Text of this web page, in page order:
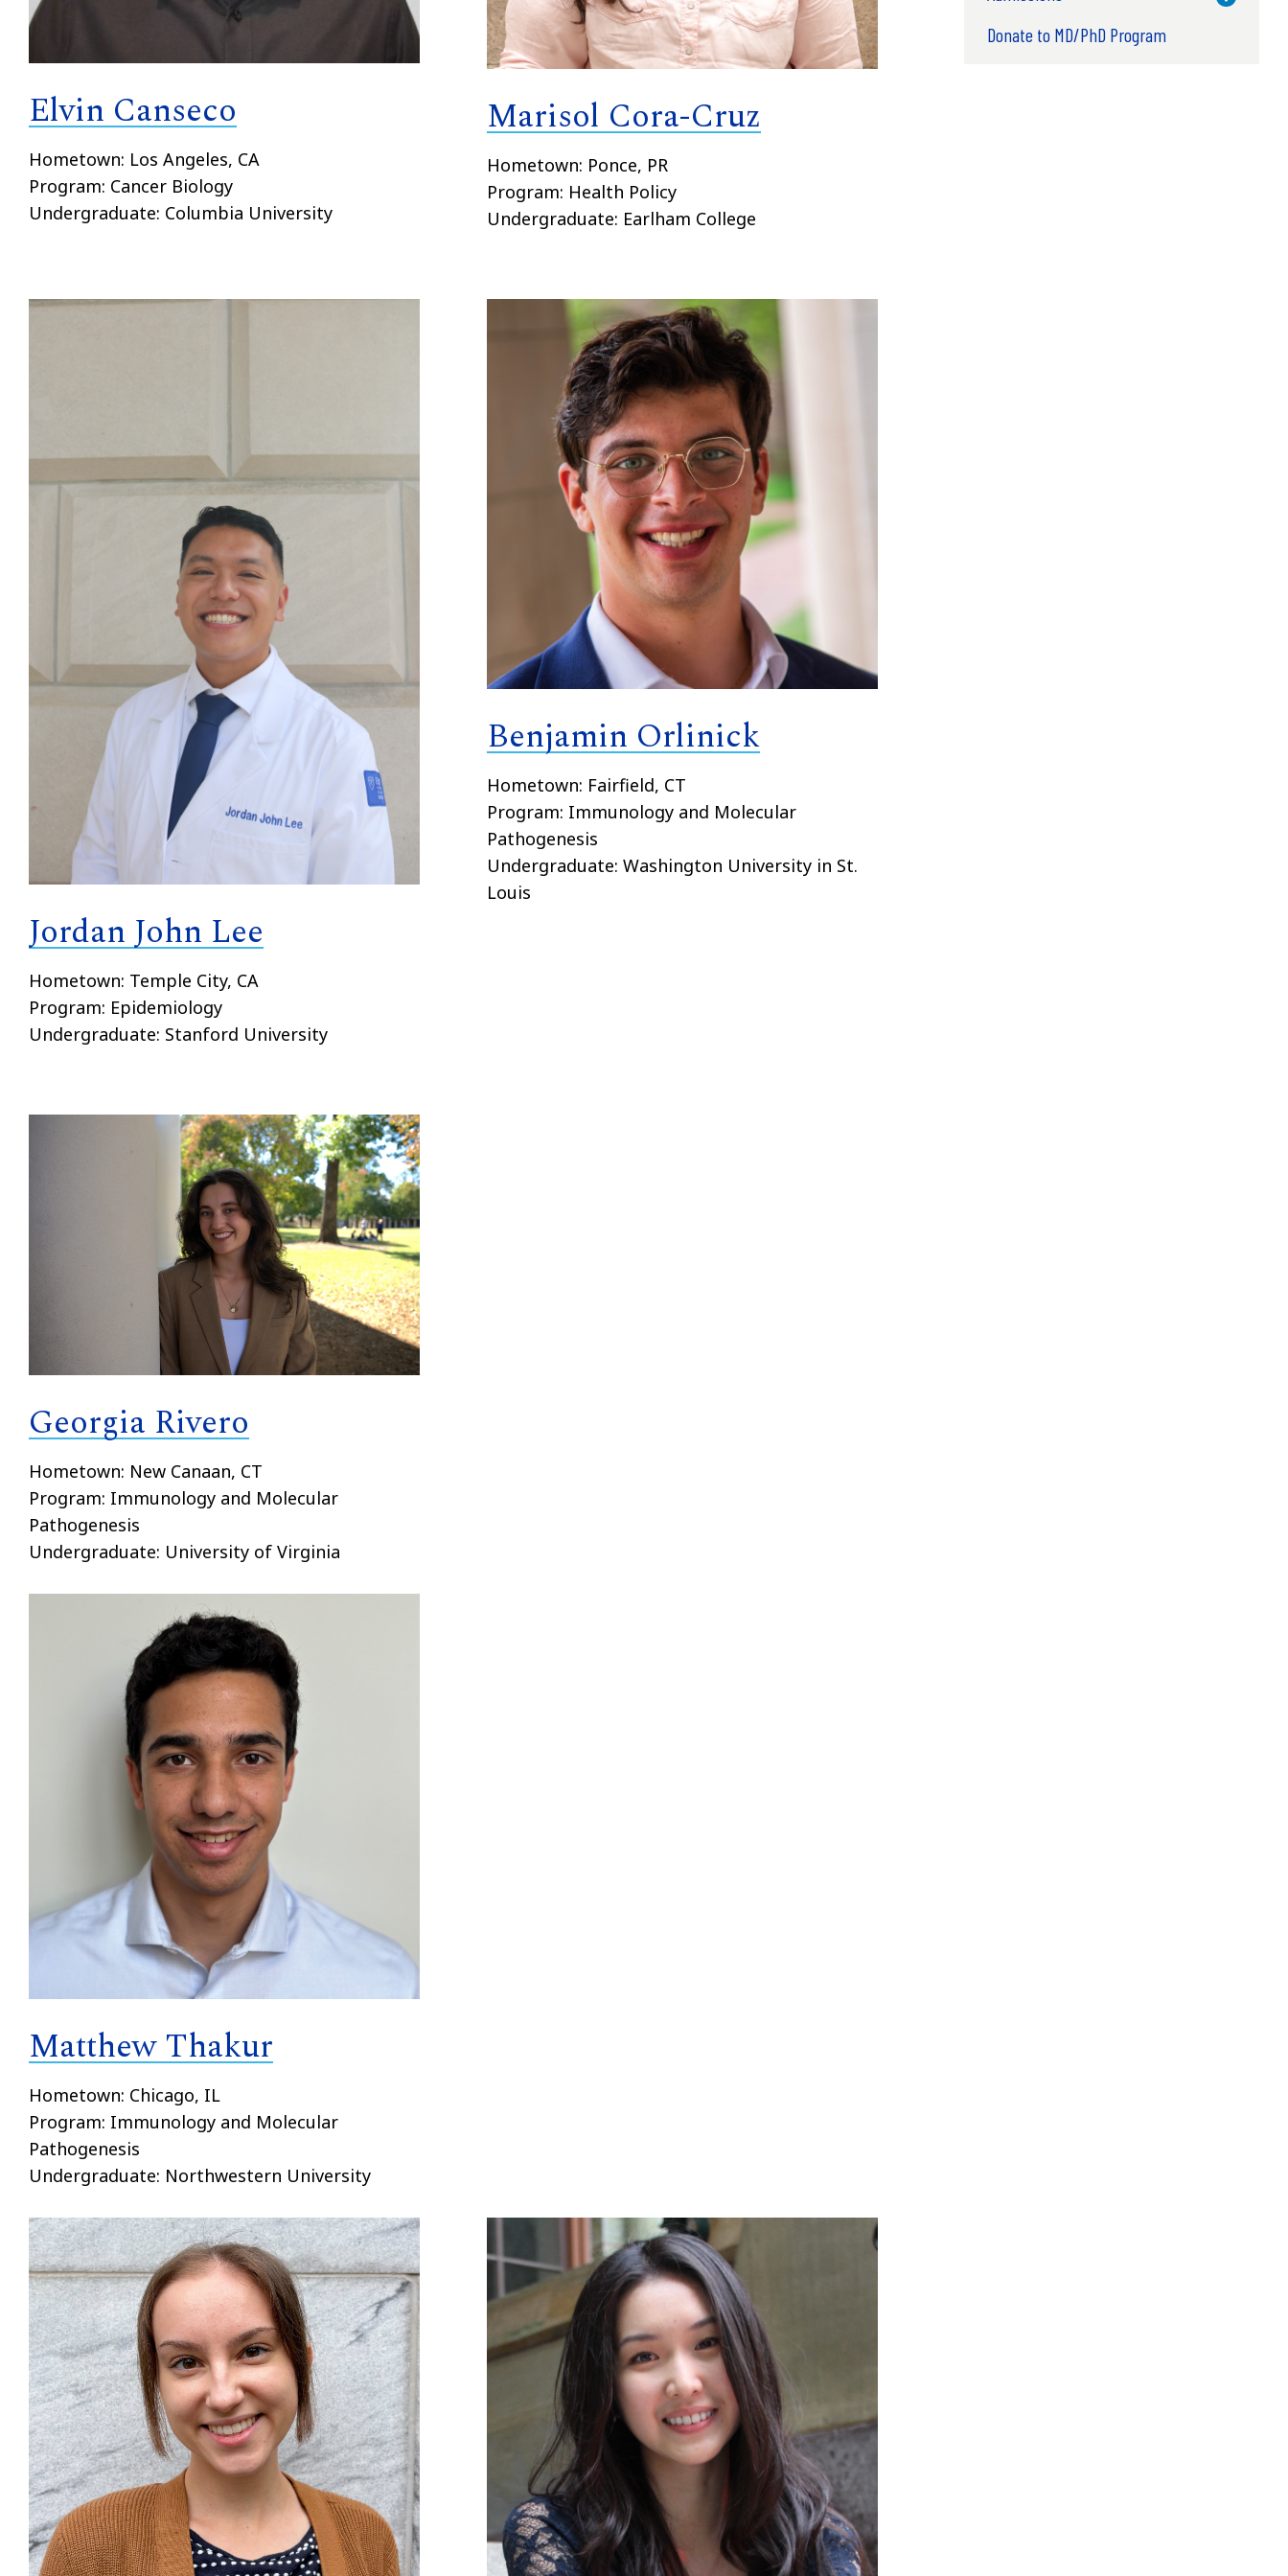
Elvin Canseco
Hometown: Los Angeles, CA
Program: Cancer Biology
Undergraduate: Columbia University
Marisol Cora-Cruz
Hometown: Ponce, PR
Program: Health Policy
Undergraduate: Earlham College
Jordan John Lee
Hometown: Temple City, CA
Program: Epidemiology
Undergraduate: Stanford University
Benjamin Orlinick
Hometown: Fairfield, CT
Program: Immunology and Molecular
Pathogenesis
Undergraduate: Washington University in St.
Louis
Georgia Rivero
Hometown: New Canaan, CT
Program: Immunology and Molecular
Pathogenesis
Undergraduate: University of Virginia
Matthew Thakur
Hometown: Chicago, IL
Program: Immunology and Molecular
Pathogenesis
Undergraduate: Northwestern University
Donate to MD/PhD Program